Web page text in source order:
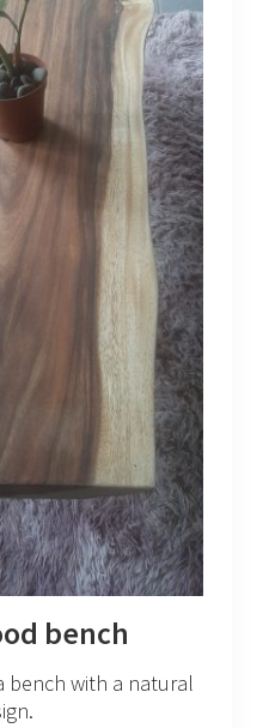
bench
bench with a natural